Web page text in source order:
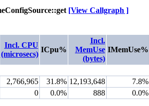
[View Callgraph ]
Incl. CPU
(microsecs)
ICpu%
Incl.
MemUse
(bytes)
IMemUse%
2,766,965 31.8% 12,193,648 7.8%
0 0.0% 888 0.0%